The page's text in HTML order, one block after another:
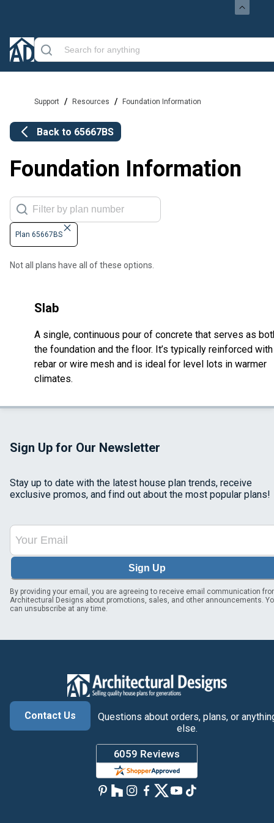
Support / Resources / Foundation Information
Back to 65667BS
Foundation Information
Plan 65667BS
Not all plans have all of these options.
Slab
A single, continuous pour of concrete that serves as
the foundation and the floor. It’s typically reinforced with
rebar or wire mesh and is ideal for level lots in warmer
climates.
Sign Up for Our Newsletter
Stay up to date with the latest house plan trends, receive
exclusive promos, and find out about the most popular plans!
Sign Up
By providing your email, you are agreeing to receive email communication
Architectural Designs about promotions, sales, and other announcements.
can unsubscribe at any time.
Contact Us
Questions about orders, plans, or
else.